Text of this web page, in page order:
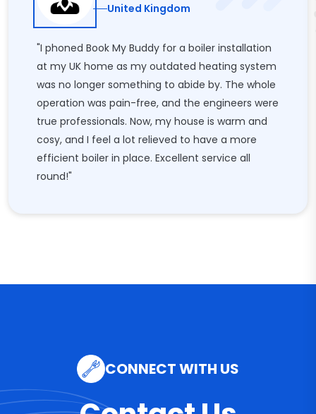
United Kingdom
"I phoned Book My Buddy for a boiler installation
at my UK home as my outdated heating system
was no longer something to abide by. The whole
operation was pain-free, and the engineers were
true professionals. Now, my house is warm and
cosy, and I feel a lot relieved to have a more
efficient boiler in place. Excellent service all
round!"
CONNECT WITH US